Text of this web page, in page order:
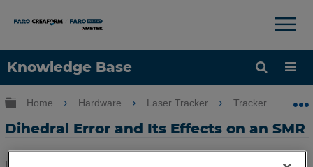
Knowledge Base
Language
×
Expand/collapse global hierarchy
Home Hardware Laser Tracker Tracker
Dihedral Error and Its Effects on an SMR